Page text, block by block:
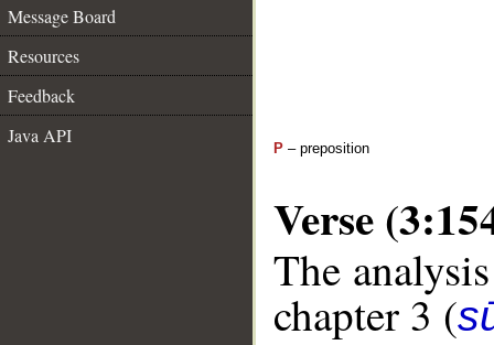
Message Board
Resources
Feedback
Java API
P – preposition
Verse
The
chapter 3 (